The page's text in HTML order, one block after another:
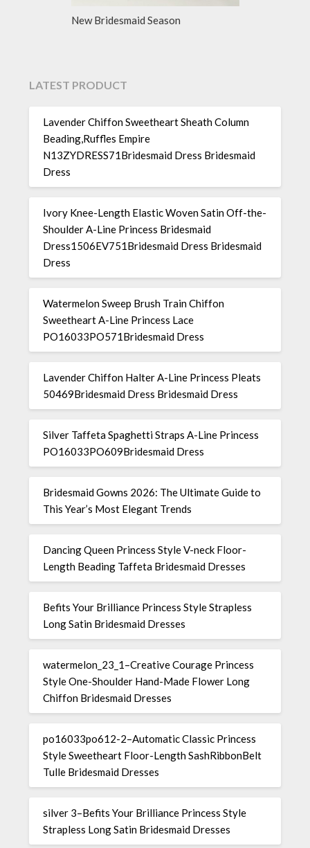
New Bridesmaid Season
LATEST PRODUCT
Lavender Chiffon Sweetheart Sheath Column
Beading,Ruffles Empire
N13ZYDRESS71Bridesmaid Dress Bridesmaid
Dress
Ivory Knee-Length Elastic Woven Satin Off-the-
Shoulder A-Line Princess Bridesmaid
Dress1506EV751Bridesmaid Dress Bridesmaid
Dress
Watermelon Sweep Brush Train Chiffon
Sweetheart A-Line Princess Lace
PO16033PO571Bridesmaid Dress
Lavender Chiffon Halter A-Line Princess Pleats
50469Bridesmaid Dress Bridesmaid Dress
Silver Taffeta Spaghetti Straps A-Line Princess
PO16033PO609Bridesmaid Dress
Bridesmaid Gowns 2026: The Ultimate Guide to
This Year’s Most Elegant Trends
Dancing Queen Princess Style V-neck Floor-
Length Beading Taffeta Bridesmaid Dresses
Befits Your Brilliance Princess Style Strapless
Long Satin Bridesmaid Dresses
watermelon_23_1–Creative Courage Princess
Style One-Shoulder Hand-Made Flower Long
Chiffon Bridesmaid Dresses
po16033po612-2–Automatic Classic Princess
Style Sweetheart Floor-Length SashRibbonBelt
Tulle Bridesmaid Dresses
silver 3–Befits Your Brilliance Princess Style
Strapless Long Satin Bridesmaid Dresses